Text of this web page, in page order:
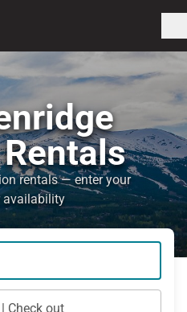
rentals — enter your
availability
Check out